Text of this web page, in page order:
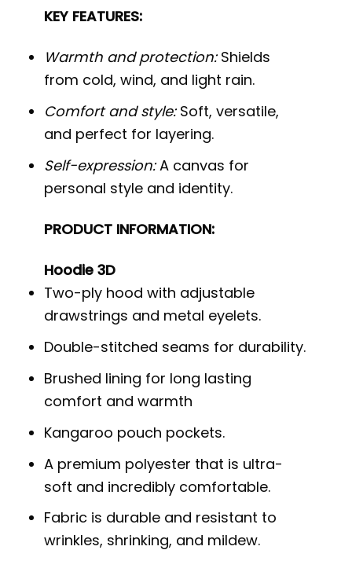
KEY FEATURES:
Warmth and protection:Shields
from cold, wind, and light rain.
Comfort and style:Soft, versatile,
and perfect for layering.
Self-expression:A canvas for
personal style and identity.
PRODUCT INFORMATION:
Hoodie 3D
Two-ply hood with adjustable
drawstrings and metal eyelets.
Double-stitched seams for durability.
Brushed lining for long lasting
comfort and warmth
Kangaroo pouch pockets.
A premium polyester that is ultra-
soft and incredibly comfortable.
Fabric is durable and resistant to
wrinkles, shrinking, and mildew.